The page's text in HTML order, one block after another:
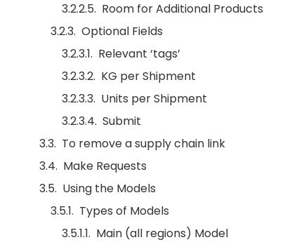
Room for Additional Products
Optional Fields
Relevant ‘tags’
KG per Shipment
Units per Shipment
Submit
To remove a supply chain link
Make Requests
Using the Models
Types of Models
Main (all regions) Model